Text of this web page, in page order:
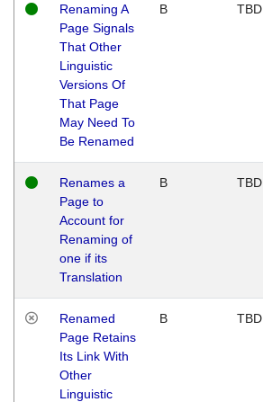
Renaming A
Page Signals
That Other
Linguistic
Versions Of
That Page
May Need To
Be Renamed
B TBD
Renames a
Page to
Account for
Renaming of
one if its
Translation
B TBD
Renamed
Page Retains
Its Link With
Other
Linguistic
B TBD